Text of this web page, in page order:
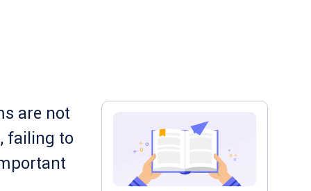
are not
failing to